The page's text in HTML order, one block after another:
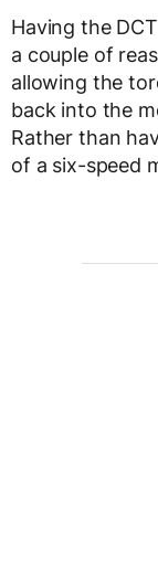
Having the
a couple of
allowing the
back into the
Rather than
of a six-speed